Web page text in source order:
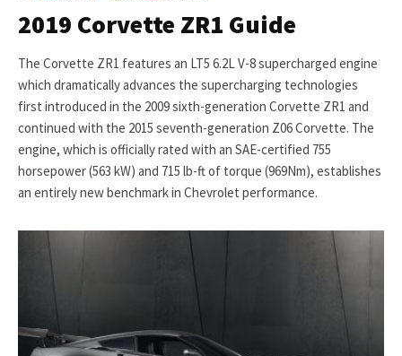
2019 Corvette ZR1 Guide
The Corvette ZR1 features an LT5 6.2L V-8 supercharged engine
which dramatically advances the supercharging technologies
first introduced in the 2009 sixth-generation Corvette ZR1 and
continued with the 2015 seventh-generation Z06 Corvette. The
engine, which is officially rated with an SAE-certified 755
horsepower (563 kW) and 715 lb-ft of torque (969Nm), establishes
an entirely new benchmark in Chevrolet performance.